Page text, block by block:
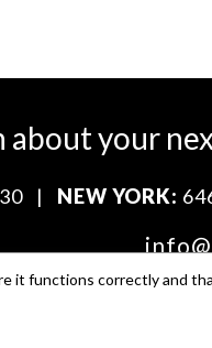
about your
| NEW YORK:
it functions correctly and